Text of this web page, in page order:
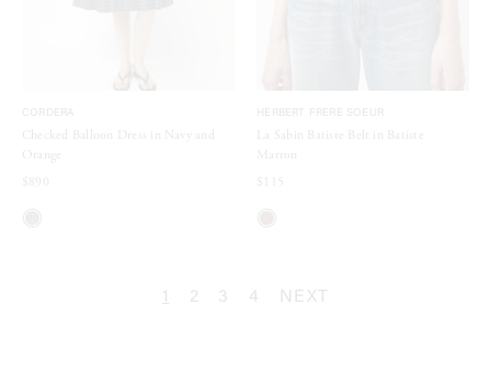
Checked Balloon Dress in Navy and
Orange
HERBERT FRERE SOEUR
La Sabin Batiste Belt in Batiste
$115
2 3 4 NEXT